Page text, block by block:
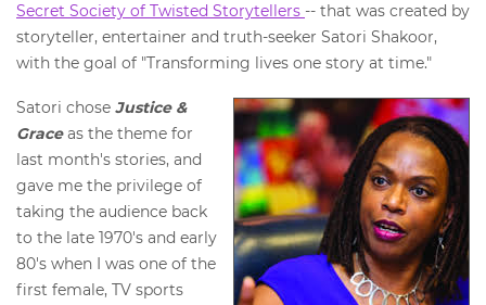
Secret Society of Twisted Storytellers -- that was created by
storyteller, entertainer and truth-seeker Satori Shakoor,
with the goal of "Transforming lives one story at time."
Satori chose Justice &
Grace as the theme for
last month's stories, and
gave me the privilege of
taking the audience back
to the late 1970's and early
80's when I was one of the
first female, TV sports